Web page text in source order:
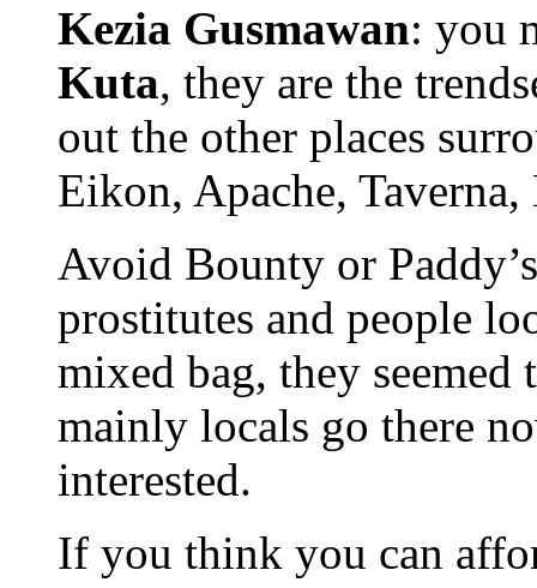
Kezia Gusmawan: you
Kuta, they are the
out the other places
Eikon, Apache,
Avoid Bounty or
prostitutes and people
mixed bag, they seemed
mainly locals go there
interested.
If you think you can